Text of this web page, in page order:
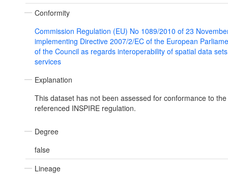
Conformity
Commission Regulation (EU) No 1089/2010 of 23
implementing Directive 2007/2/EC of the European
of the Council as regards interoperability of spatial data
services
Explanation
This dataset has not been assessed for conformance to the
referenced INSPIRE regulation.
Degree
false
Lineage